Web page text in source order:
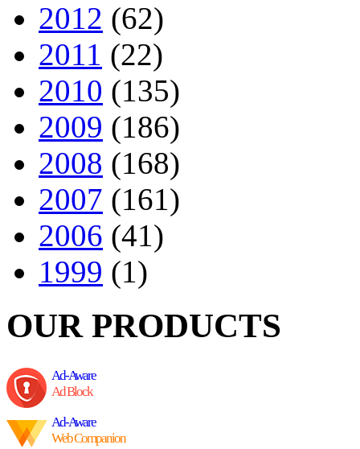
2012 (62)
2011 (22)
2010 (135)
2009 (186)
2008 (168)
2007 (161)
2006 (41)
1999 (1)
OUR PRODUCTS
Ad-Aware
Ad Block
Ad-Aware
Web Companion